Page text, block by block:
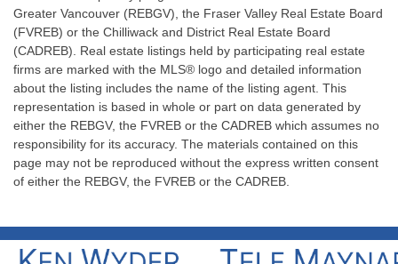
Greater Vancouver (REBGV), the Fraser Valley Real Estate Board
(FVREB) or the Chilliwack and District Real Estate Board
(CADREB). Real estate listings held by participating real estate
firms are marked with the MLS® logo and detailed information
about the listing includes the name of the listing agent. This
representation is based in whole or part on data generated by
either the REBGV, the FVREB or the CADREB which assumes no
responsibility for its accuracy. The materials contained on this
page may not be reproduced without the express written consent
of either the REBGV, the FVREB or the CADREB.